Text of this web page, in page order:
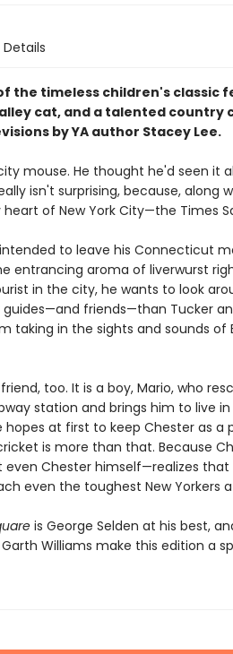
Details
the timeless children's classic
cat, and a talented
by YA author Stacey Lee.
mouse. He thought he'd seen it
isn't surprising, because, along
of New York City—the Times
to leave his Connecticut
entrancing aroma of liverwurst
in the city, he wants to look
friends—than Tucker
taking in the sights and sounds of
too. It is a boy, Mario, who
station and brings him to live
hopes at first to keep Chester as a
is more than that. Because
Chester himself—realizes
even the toughest New Yorkers
is George Selden at his best,
Williams make this edition a